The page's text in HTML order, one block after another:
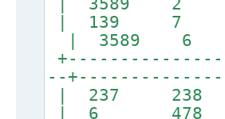
| 139 7
| 3589
--
| 237
| 6